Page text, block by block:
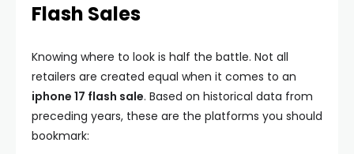
Flash Sales
Knowing where to look is half the battle. Not all
retailers are created equal when it comes to an
iphone 17 flash sale. Based on historical data from
preceding years, these are the platforms you should
bookmark: